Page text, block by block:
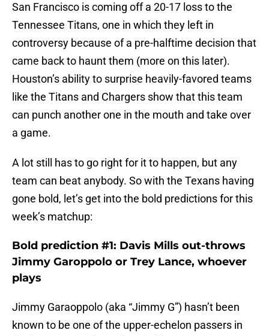
San Francisco is coming off a 20-17 loss to the
Tennessee Titans, one in which they left in
controversy because of a pre-halftime decision that
came back to haunt them (more on this later).
Houston’s ability to surprise heavily-favored teams
like the Titans and Chargers show that this team
can punch another one in the mouth and take over
a game.
A lot still has to go right for it to happen, but any
team can beat anybody. So with the Texans having
gone bold, let’s get into the bold predictions for this
week’s matchup:
Bold prediction #1: Davis Mills out-throws
Jimmy Garoppolo or Trey Lance, whoever
plays
Jimmy Garaoppolo (aka “Jimmy G”) hasn’t been
known to be one of the upper-echelon passers in